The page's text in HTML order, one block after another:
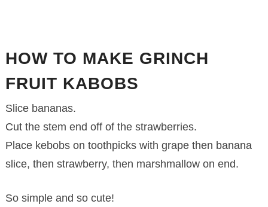
HOW TO MAKE GRINCH
FRUIT KABOBS
Slice bananas.
Cut the stem end off of the strawberries.
Place kebobs on toothpicks with grape then banana
slice, then strawberry, then marshmallow on end.
So simple and so cute!